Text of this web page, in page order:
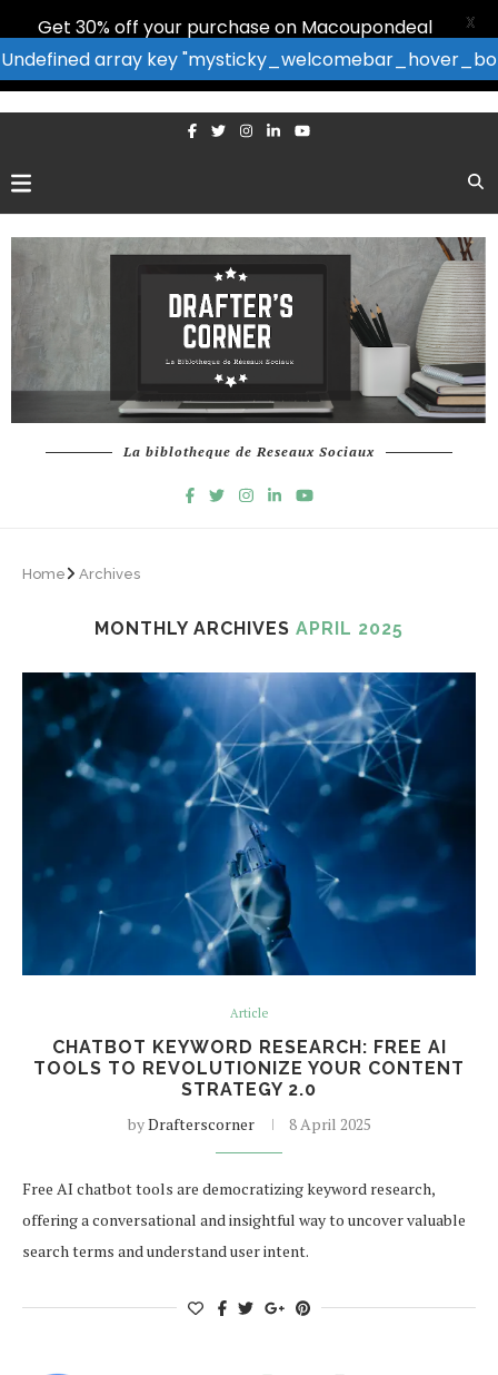
La biblotheque de Reseaux Sociaux
Home Archives
MONTHLY ARCHIVES APRIL 2025
Article
CHATBOT KEYWORD RESEARCH: FREE AI
TOOLS TO REVOLUTIONIZE YOUR CONTENT
STRATEGY 2.0
byDrafterscorner 8 April 2025
Free AI chatbot tools are democratizing keyword research,
offering a conversational and insightful way to uncover valuable
search terms and understand user intent.
Get 30% off your purchase on Macoupondeal
Undefined array key
X